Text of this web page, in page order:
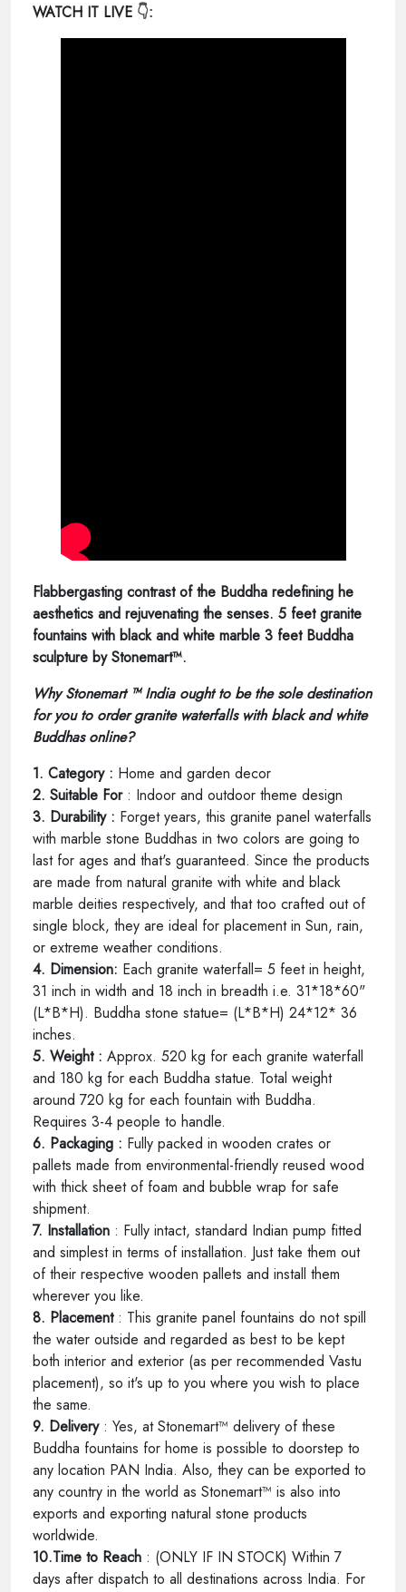
WATCH IT LIVE 👇:
Flabbergasting contrast of the Buddha redefining he
aesthetics and rejuvenating the senses. 5 feet granite
fountains with black and white marble 3 feet Buddha
sculpture by Stonemart™.
Why Stonemart ™ India ought to be the sole destination
for you to order granite waterfalls with black and white
Buddhas online?
1. Category : Home and garden decor
2. Suitable For: Indoor and outdoor theme design
3. Durability : Forget years, this granite panel waterfalls
with marble stone Buddhas in two colors are going to
last for ages and that's guaranteed. Since the products
are made from natural granite with white and black
marble deities respectively, and that too crafted out of
single block, they are ideal for placement in Sun, rain,
or extreme weather conditions.
4. Dimension: Each granite waterfall= 5 feet in height,
31 inch in width and 18 inch in breadth i.e. 31*18*60"
(L*B*H). Buddha stone statue= (L*B*H) 24*12* 36
inches.
5. Weight : Approx. 520 kg for each granite waterfall
and 180 kg for each Buddha statue. Total weight
around 720 kg for each fountain with Buddha.
Requires 3-4 people to handle.
6. Packaging : Fully packed in wooden crates or
pallets made from environmental-friendly reused wood
with thick sheet of foam and bubble wrap for safe
shipment.
7. Installation : Fully intact, standard Indian pump fitted
and simplest in terms of installation. Just take them out
of their respective wooden pallets and install them
wherever you like.
8. Placement: This granite panel fountains do not spill
the water outside and regarded as best to be kept
both interior and exterior (as per recommended Vastu
placement), so it's up to you where you wish to place
the same.
9. Delivery: Yes, at Stonemart™ delivery of these
Buddha fountains for home is possible to doorstep to
any location PAN India. Also, they can be exported to
any country in the world as Stonemart™ is also into
exports and exporting natural stone products
worldwide.
10.Time to Reach : (ONLY IF IN STOCK) Within 7
days after dispatch to all destinations across India. For